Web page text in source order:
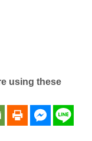
using these